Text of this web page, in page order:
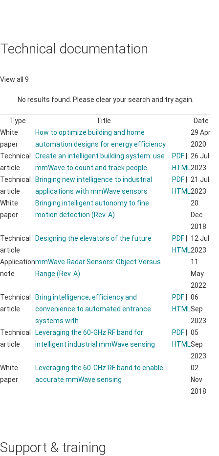
Technical documentation
View all 9
No results found. Please clear your search and try again.
Type Title
Date
White
paper
How to optimize building and home
automation designs for energy efficiency
29 Apr
2020
Technical
article
Create an intelligent building system: use
mmWave to count and track people
PDF
HTML
26 Jul
2023
Technical
article
Bringing new intelligence to industrial
applications with mmWave sensors
PDF
HTML
21 Jul
2023
White
paper
Bringing intelligent autonomy to fine
motion detection (Rev. A)
20
Dec
2018
Technical
article
Designing the elevators of the future PDF
HTML
12 Jul
2023
Application
note
mmWave Radar Sensors: Object Versus
Range (Rev. A)
11
May
2022
Technical
article
Bring intelligence, efficiency and
convenience to automated entrance
systems with
PDF
HTML
06
Sep
2023
Technical
article
Leveraging the 60-GHz RF band for
intelligent industrial mmWave sensing
PDF
HTML
05
Sep
2023
White
paper
Leveraging the 60-GHz RF band to enable
accurate mmWave sensing
02
Nov
2018
Support & training